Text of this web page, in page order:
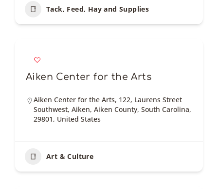
Tack, Feed, Hay and Supplies
Aiken Center for the Arts
Aiken Center for the Arts, 122, Laurens Street
Southwest, Aiken, Aiken County, South Carolina,
29801, United States
Art & Culture